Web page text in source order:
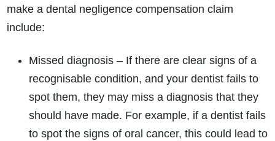
make a dental negligence compensation claim
include:
Missed diagnosis – If there are clear signs of a
recognisable condition, and your dentist fails to
spot them, they may miss a diagnosis that they
should have made. For example, if a dentist fails
to spot the signs of oral cancer, this could lead to